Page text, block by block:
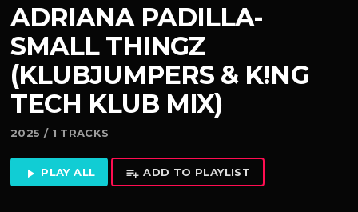
ADRIANA PADILLA-
SMALL THINGZ
(KLUBJUMPERS & K!NG
TECH KLUB MIX)
2025 / 1 TRACKS
play_arrow PLAY ALL playlist_add ADD TO PLAYLIST